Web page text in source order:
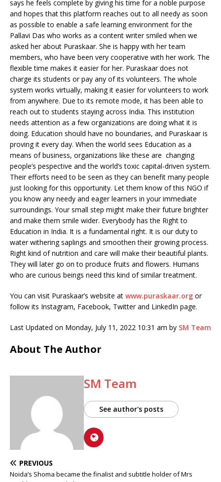
says he feels complete by giving his time for a noble purpose
and hopes that this platform reaches out to all needy as soon
as possible to enable a safe learning environment for the
Pallavi Das who works as a content writer smiled when we
asked her about Puraskaar. She is happy with her team
members, who have been very cooperative with her work. The
flexible time makes it easier for her. Puraskaar does not
charge its students or pay any of its volunteers. The whole
system works virtually, making it easier for volunteers to work
from anywhere. Due to its remote mode, it has been able to
reach out to students staying across India. This institution
needs attention as a few organizations are doing what it is
doing. Education should have no boundaries, and Puraskaar is
proving it every day. When the world sees Education as a
means of business, organizations like these are changing
people’s pespective and the world’s toxic capital-driven system.
Their efforts need to be seen as they can benefit many people
just looking for this opportunity. Let them know of this NGO if
you know any needy and eager learners in your immediate
surroundings. Your small step might make their future brighter
and make them smile wider. Everybody has the Right to
Education in India. It is a fundamental right. It is our duty to
water withering saplings and smoothen their growing process.
Right kind of nutrition and care will make their beautiful plants.
They will later go on to produce fruits and flowers. Humans
who are curious beings need this kind of similar treatment.
You can visit Puraskaar’s website at www.puraskaar.org or
follow its Instagram, Facebook, Twitter and LinkedIn page.
Last Updated on Monday, July 11, 2022 10:31 am by SM Team
About The Author
SM Team
See author's posts
PREVIOUS
Noida’s Shoma became the finalist and subtitle holder of Mrs